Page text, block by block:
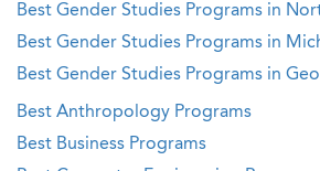
Best Gender Studies Programs in
Best Gender Studies Programs in
Best Gender Studies Programs in
Best Anthropology Programs
Best Business Programs